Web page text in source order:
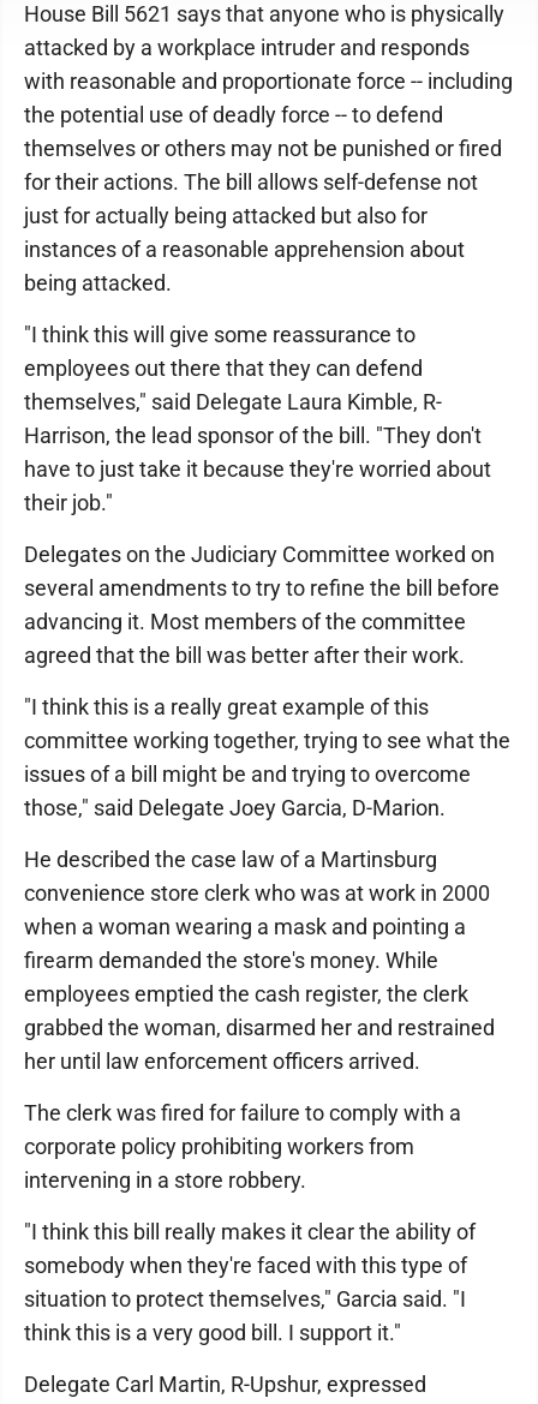
House Bill 5621 says that anyone who is physically
attacked by a workplace intruder and responds
with reasonable and proportionate force -- including
the potential use of deadly force -- to defend
themselves or others may not be punished or fired
for their actions. The bill allows self-defense not
just for actually being attacked but also for
instances of a reasonable apprehension about
being attacked.
"I think this will give some reassurance to
employees out there that they can defend
themselves," said Delegate Laura Kimble, R-
Harrison, the lead sponsor of the bill. "They don't
have to just take it because they're worried about
their job."
Delegates on the Judiciary Committee worked on
several amendments to try to refine the bill before
advancing it. Most members of the committee
agreed that the bill was better after their work.
"I think this is a really great example of this
committee working together, trying to see what the
issues of a bill might be and trying to overcome
those," said Delegate Joey Garcia, D-Marion.
He described the case law of a Martinsburg
convenience store clerk who was at work in 2000
when a woman wearing a mask and pointing a
firearm demanded the store's money. While
employees emptied the cash register, the clerk
grabbed the woman, disarmed her and restrained
her until law enforcement officers arrived.
The clerk was fired for failure to comply with a
corporate policy prohibiting workers from
intervening in a store robbery.
"I think this bill really makes it clear the ability of
somebody when they're faced with this type of
situation to protect themselves," Garcia said. "I
think this is a very good bill. I support it."
Delegate Carl Martin, R-Upshur, expressed